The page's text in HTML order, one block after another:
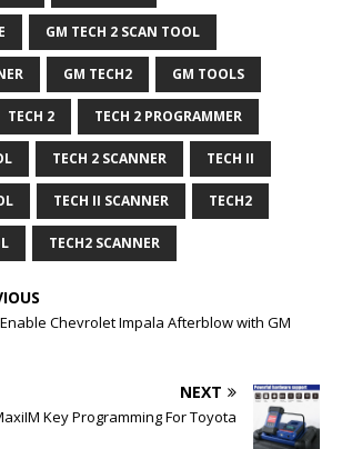
GM TECH 2 SCAN TOOL
GM TECH2 GM TOOLS
TECH 2 TECH 2 PROGRAMMER
TECH 2 SCANNER TECH II
TECH II SCANNER TECH2
TECH2 SCANNER
Chevrolet Impala Afterblow with GM
NEXT
Key Programming For Toyota